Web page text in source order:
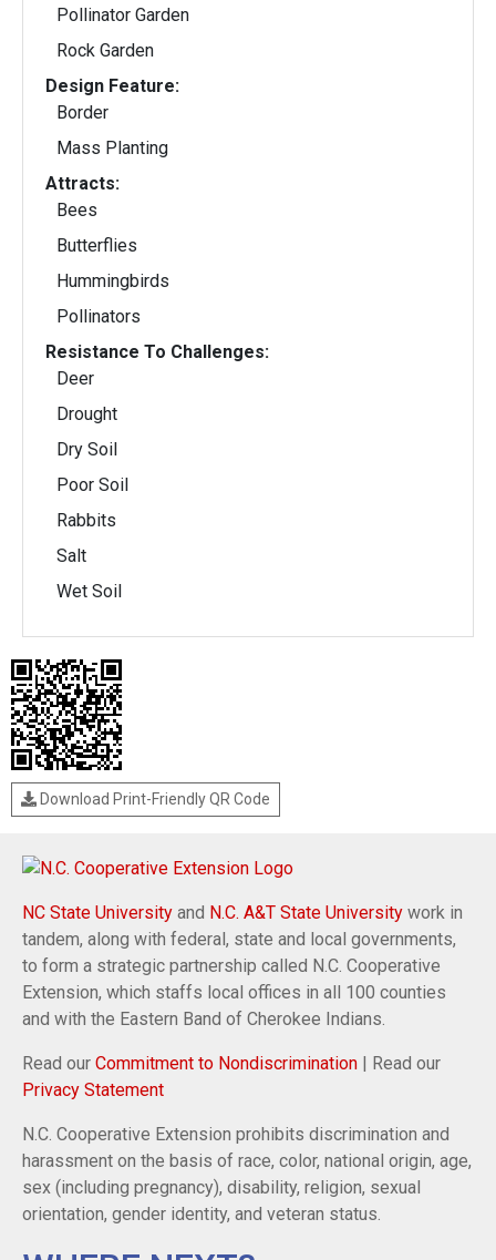
Pollinator Garden
Rock Garden
Design Feature:
Border
Mass Planting
Attracts:
Bees
Butterflies
Hummingbirds
Pollinators
Resistance To Challenges:
Deer
Drought
Dry Soil
Poor Soil
Rabbits
Salt
Wet Soil
Download Print-Friendly QR Code
NC State University and N.C. A&T State University work in
tandem, along with federal, state and local governments,
to form a strategic partnership called N.C. Cooperative
Extension, which staffs local offices in all 100 counties
and with the Eastern Band of Cherokee Indians.
Read our Commitment to Nondiscrimination | Read our
Privacy Statement
N.C. Cooperative Extension prohibits discrimination and
harassment on the basis of race, color, national origin, age,
sex (including pregnancy), disability, religion, sexual
orientation, gender identity, and veteran status.